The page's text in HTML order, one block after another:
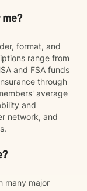
format, and
range from
and FSA funds
through
average
and
network, and
many major